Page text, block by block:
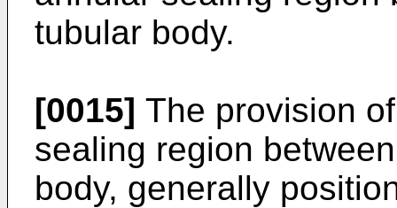
tubular body.
[0015] The provision
sealing region
body, generally